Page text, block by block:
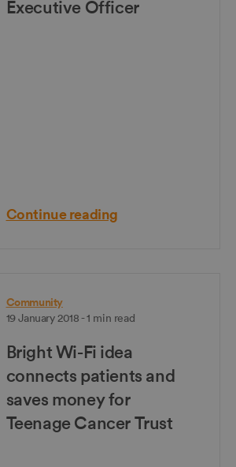
Executive Officer
Continue reading
Community
19 January 2018 - 1 min read
Bright Wi-Fi idea
connects patients and
saves money for
Teenage Cancer Trust